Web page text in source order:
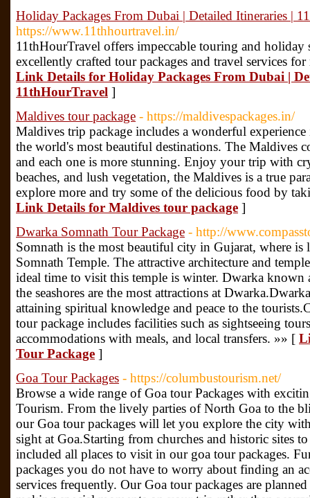
Holiday Packages From Dubai | Detailed Itineraries |
https://www.11thhourtravel.in/
11thHourTravel offers impeccable touring and holiday
excellently crafted tour packages and travel services
Link Details for Holiday Packages From Dubai |
11thHourTravel ]
Maldives tour package - https://maldivespackages.in/
Maldives trip package includes a wonderful
the world's most beautiful destinations. The Maldives
and each one is more stunning. Enjoy your trip with
beaches, and lush vegetation, the Maldives is a true
explore more and try some of the delicious food by
Link Details for Maldives tour package ]
Dwarka Somnath Tour Package - http://
Somnath is the most beautiful city in Gujarat, where is
Somnath Temple. The attractive architecture and
ideal time to visit this temple is winter. Dwarka known
the seashores are the most attractions at
attaining spiritual knowledge and peace to the
tour package includes facilities such as sightseeing
accommodations with meals, and local transfers. »» [
Tour Package ]
Goa Tour Packages - https://columbustourism.net/
Browse a wide range of Goa tour Packages with
Tourism. From the lively parties of North Goa to the
our Goa tour packages will let you explore the city
sight at Goa.Starting from churches and historic sites
included all places to visit in our goa tour packages.
packages you do not have to worry about finding an
services frequently. Our Goa tour packages are